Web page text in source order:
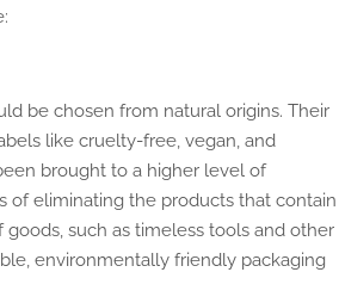
be chosen from natural origins. Their
like cruelty-free, vegan, and
brought to a higher level of
of eliminating the products that contain
such as timeless tools and other
environmentally friendly packaging